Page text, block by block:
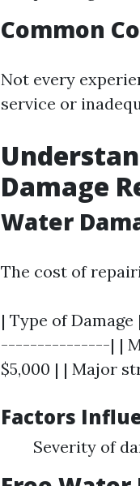
Common
Not every
service or
Damage
Water
The cost of
| Type of
---------------| |
$5,000 | | Major
Factors
Severity of